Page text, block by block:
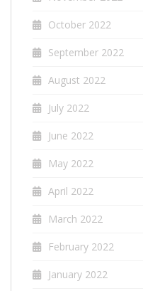
October 2022
September 2022
August 2022
July 2022
June 2022
May 2022
April 2022
March 2022
February 2022
January 2022